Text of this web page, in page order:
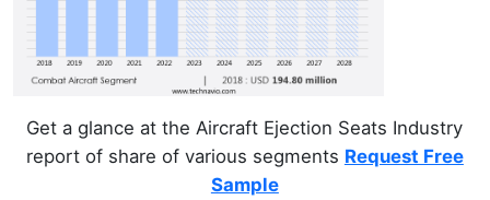
Get a glance at the Aircraft Ejection Seats Industry
report of share of various segments Request Free
Sample